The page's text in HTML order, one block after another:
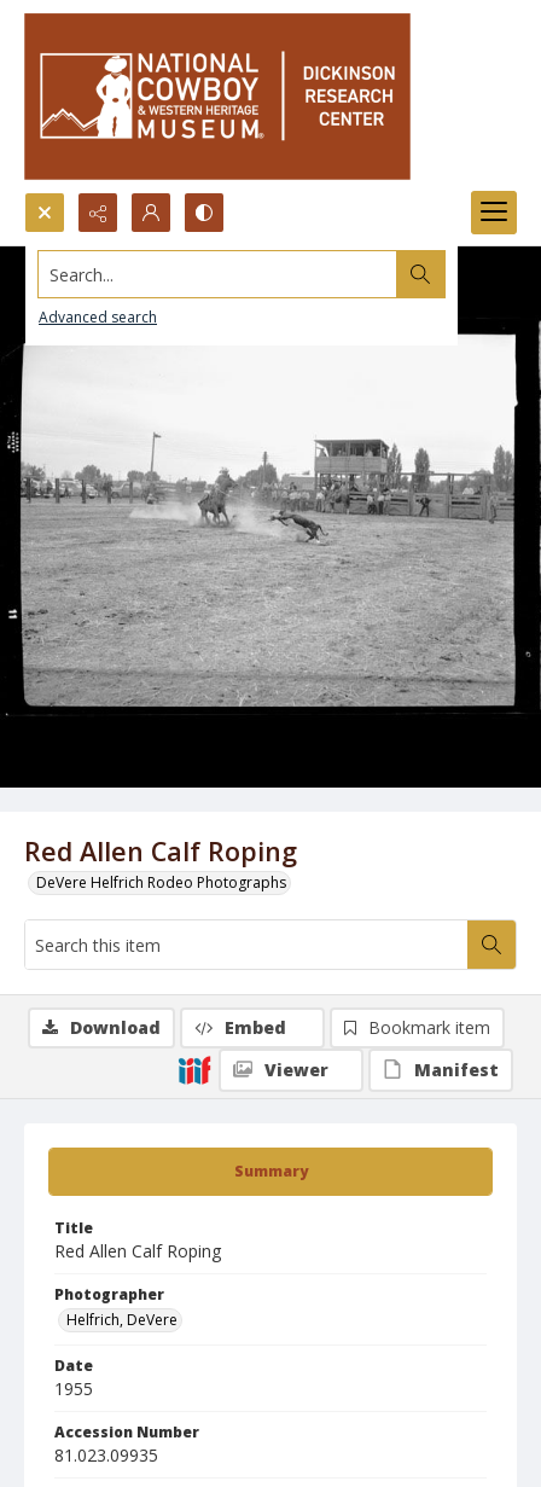
Search...
Advanced search
Red Allen Calf Roping
DeVere Helfrich Rodeo Photographs
Summary
Title
Red Allen Calf Roping
Photographer
Helfrich, DeVere
Date
1955
Accession Number
81.023.09935
Download Embed
Bookmark item
Viewer
Manifest